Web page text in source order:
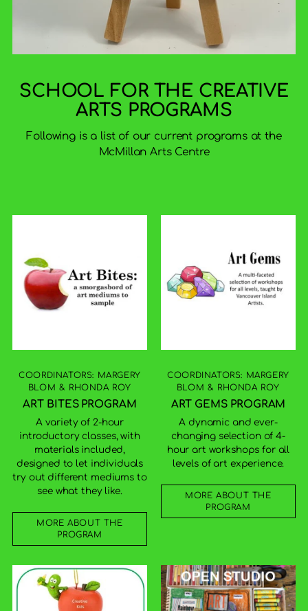
SCHOOL FOR THE CREATIVE
ARTS PROGRAMS
Following is a list of our current programs at the
McMillan Arts Centre
COORDINATORS: MARGERY
BLOM & RHONDA ROY
ART BITES PROGRAM
A variety of 2-hour
introductory classes, with
materials included,
designed to let individuals
try out different mediums to
see what they like.
MORE ABOUT THE
PROGRAM
COORDINATORS: MARGERY
BLOM & RHONDA ROY
ART GEMS PROGRAM
A dynamic and ever-
changing selection of 4-
hour art workshops for all
levels of art experience.
MORE ABOUT THE
PROGRAM